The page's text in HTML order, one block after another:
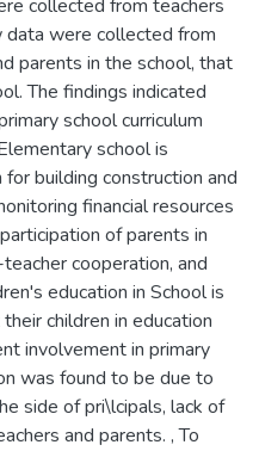
collected from teachers
were collected from
parents in the school, that
The findings indicated
school curriculum
school is
building construction and
financial resources
of parents in
cooperation, and
education in School is
children in education
involvement in primary
was found to be due to
side of pri\lcipals, lack of
and parents. , To